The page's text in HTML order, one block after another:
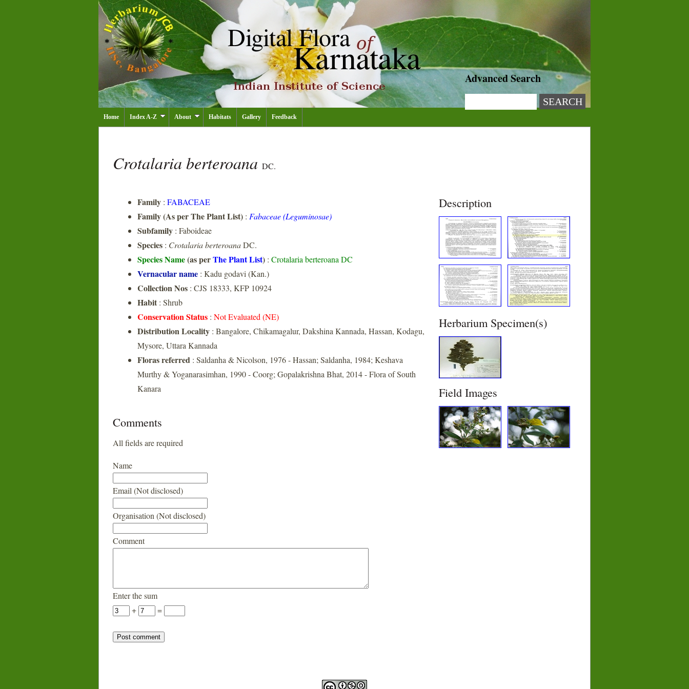
Advanced Search
Home Index A-Z About Habitats Gallery Feedback
Crotalaria berteroana DC.
Family : FABACEAE
Family (As per The Plant List) : Fabaceae (Leguminosae)
Subfamily : Faboideae
Species : Crotalaria berteroanaDC.
Species Name(as perThe Plant List) : Crotalaria berteroana DC
Vernacular name : Kadu godavi (Kan.)
Collection Nos : CJS 18333, KFP 10924
Habit : Shrub
Conservation Status : Not Evaluated (NE)
Distribution Locality : Bangalore, Chikamagalur, Dakshina Kannada, Hassan, Kodagu,
Mysore, Uttara Kannada
Floras referred : Saldanha & Nicolson, 1976 - Hassan; Saldanha, 1984; Keshava
Murthy & Yoganarasimhan, 1990 - Coorg; Gopalakrishna Bhat, 2014 - Flora of South
Kanara
Description
Herbarium Specimen(s)
Field Images
Comments
All fields are required
Name
Email (Not disclosed)
Organisation (Not disclosed)
Comment
Enter the sum
+
=